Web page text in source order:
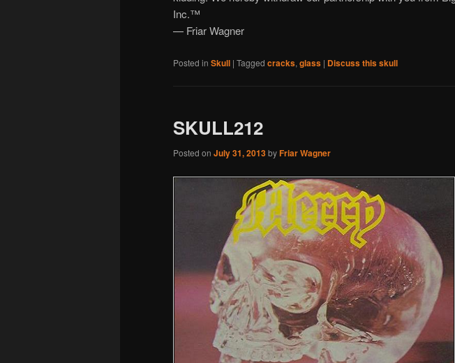
Inc.™
— Friar Wagner
Posted in Skull | Tagged cracks, glass | Discuss this skull
SKULL212
Posted on July 31, 2013byFriar Wagner